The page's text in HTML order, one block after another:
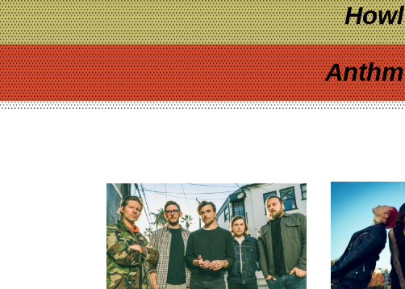
Howl
Anthm